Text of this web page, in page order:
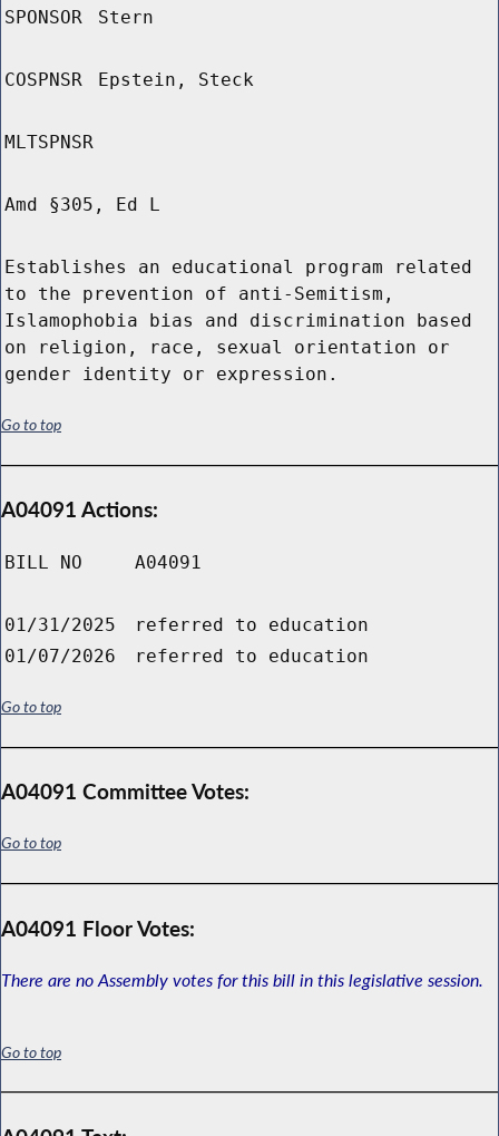
SPONSOR Stern
COSPNSR Epstein, Steck
MLTSPNSR
Amd §305, Ed L
Establishes an educational program related
to the prevention of anti-Semitism,
Islamophobia bias and discrimination based
on religion, race, sexual orientation or
gender identity or expression.
Go to top
A04091 Actions:
BILL NO A04091
01/31/2025
referred to education
01/07/2026
referred to education
Go to top
A04091 Committee Votes:
Go to top
A04091 Floor Votes:
There are no Assembly votes for this bill in this legislative session.
Go to top